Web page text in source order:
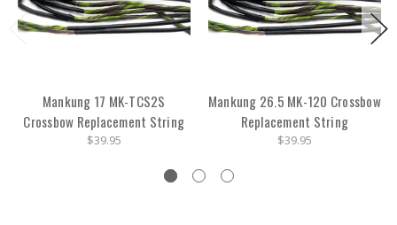
Mankung 17 MK-TCS2S
Crossbow Replacement String
$39.95
Mankung 26.5 MK-120 Crossbow
Replacement String
$39.95